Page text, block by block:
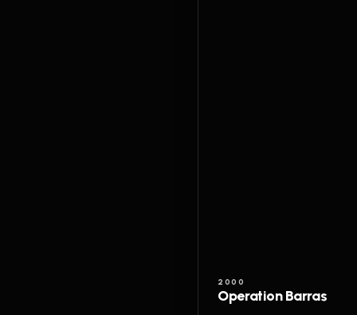
2000
Operation Barras